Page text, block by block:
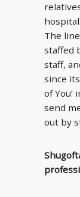
The
staffed
staff,
since
of You’
send
out by